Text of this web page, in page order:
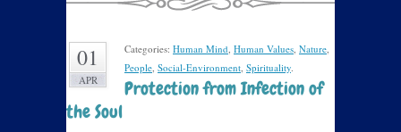
01
APR
Categories: Human Mind, Human Values, Nature,
People, Social-Environment, Spirituality.
Protection from Infection of
the Soul